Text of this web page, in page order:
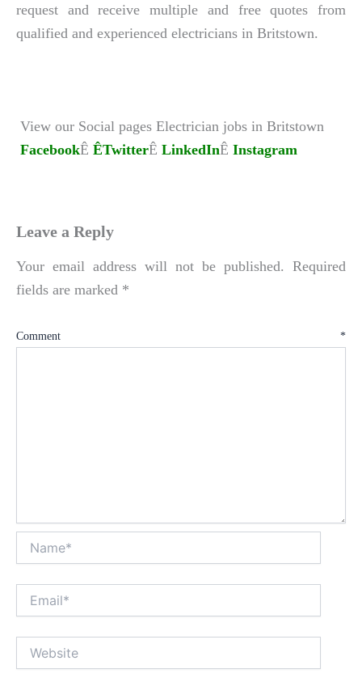
request and receive multiple and free quotes from
qualified and experienced electricians in Britstown.
View our Social pages Electrician jobs in Britstown
FacebookÊ ÊTwitterÊ LinkedInÊ Instagram
Leave a Reply
Your email address will not be published. Required
fields are marked *
Comment *